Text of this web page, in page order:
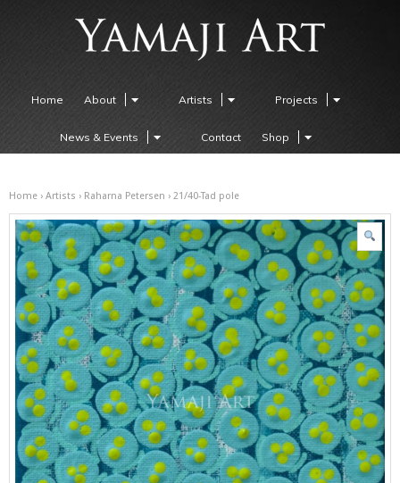
Home About Artists Projects
News & Events Contact Shop
Home › Artists › Raharna Petersen › 21/40-Tad pole